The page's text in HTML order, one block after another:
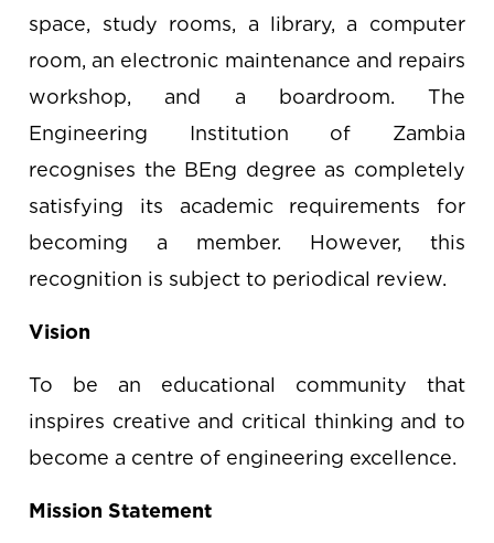
space, study rooms, a library, a computer
room, an electronic maintenance and repairs
workshop, and a boardroom. The
Engineering Institution of Zambia
recognises the BEng degree as completely
satisfying its academic requirements for
becoming a member. However, this
recognition is subject to periodical review.
Vision
To be an educational community that
inspires creative and critical thinking and to
become a centre of engineering excellence.
Mission Statement